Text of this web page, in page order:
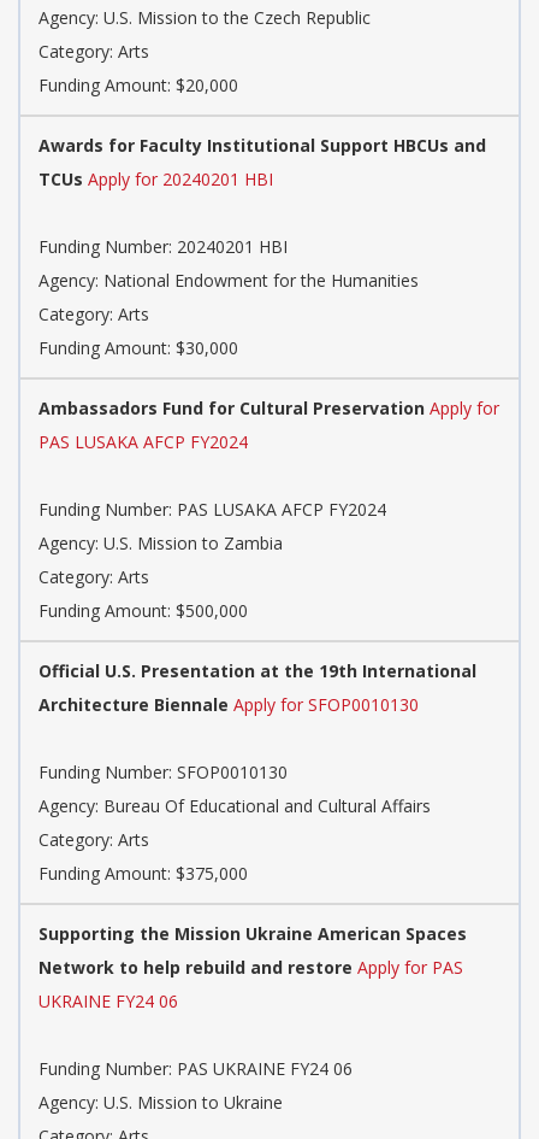
Agency: U.S. Mission to the Czech Republic
Category: Arts
Funding Amount: $20,000
Awards for Faculty Institutional Support HBCUs and
TCUs Apply for 20240201 HBI
Funding Number: 20240201 HBI
Agency: National Endowment for the Humanities
Category: Arts
Funding Amount: $30,000
Ambassadors Fund for Cultural Preservation Apply for
PAS LUSAKA AFCP FY2024
Funding Number: PAS LUSAKA AFCP FY2024
Agency: U.S. Mission to Zambia
Category: Arts
Funding Amount: $500,000
Official U.S. Presentation at the 19th International
Architecture Biennale Apply for SFOP0010130
Funding Number: SFOP0010130
Agency: Bureau Of Educational and Cultural Affairs
Category: Arts
Funding Amount: $375,000
Supporting the Mission Ukraine American Spaces
Network to help rebuild and restore Apply for PAS
UKRAINE FY24 06
Funding Number: PAS UKRAINE FY24 06
Agency: U.S. Mission to Ukraine